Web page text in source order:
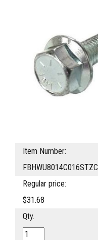
Item Number:
FBHWU8014C016STZC
Regular price:
$31.68
Qty.